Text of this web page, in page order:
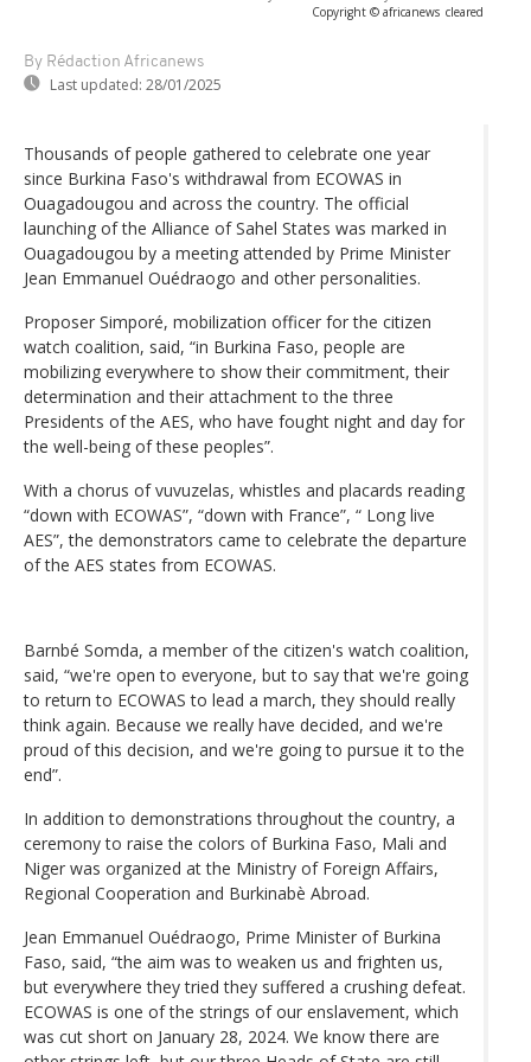
Copyright © africanews cleared
By Rédaction Africanews
Last updated: 28/01/2025
Thousands of people gathered to celebrate one year
since Burkina Faso's withdrawal from ECOWAS in
Ouagadougou and across the country. The official
launching of the Alliance of Sahel States was marked in
Ouagadougou by a meeting attended by Prime Minister
Jean Emmanuel Ouédraogo and other personalities.
Proposer Simporé, mobilization officer for the citizen
watch coalition, said, “in Burkina Faso, people are
mobilizing everywhere to show their commitment, their
determination and their attachment to the three
Presidents of the AES, who have fought night and day for
the well-being of these peoples”.
With a chorus of vuvuzelas, whistles and placards reading
“down with ECOWAS”, “down with France”, “ Long live
AES”, the demonstrators came to celebrate the departure
of the AES states from ECOWAS.
Barnbé Somda, a member of the citizen's watch coalition,
said, “we're open to everyone, but to say that we're going
to return to ECOWAS to lead a march, they should really
think again. Because we really have decided, and we're
proud of this decision, and we're going to pursue it to the
end”.
In addition to demonstrations throughout the country, a
ceremony to raise the colors of Burkina Faso, Mali and
Niger was organized at the Ministry of Foreign Affairs,
Regional Cooperation and Burkinabè Abroad.
Jean Emmanuel Ouédraogo, Prime Minister of Burkina
Faso, said, “the aim was to weaken us and frighten us,
but everywhere they tried they suffered a crushing defeat.
ECOWAS is one of the strings of our enslavement, which
was cut short on January 28, 2024. We know there are